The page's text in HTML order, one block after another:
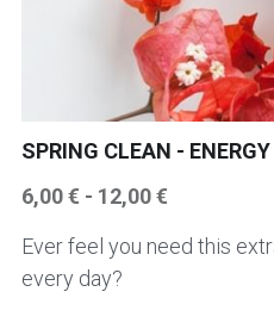
HER AND HIM
BRAIN TONIC -
KIDNEY BLADDER
KIDS & TEENS TEAS
LIVER TEAS AND
ABOUT ME
SPECIAL REQUEST /
CONSULTATIONS &
Workshops
Login/Register
Search
English
SPRING CLEAN -
6,00 € - 12,00 €
Ever feel you need this
every day?
CHAI TEA
AUTUMN TEAS
SLEEP AND EVENING
BRAIN TONIC -
TEAS
KIDS TEA